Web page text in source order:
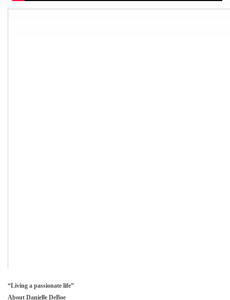
“Living a passionate life”
About Danielle DeBoe